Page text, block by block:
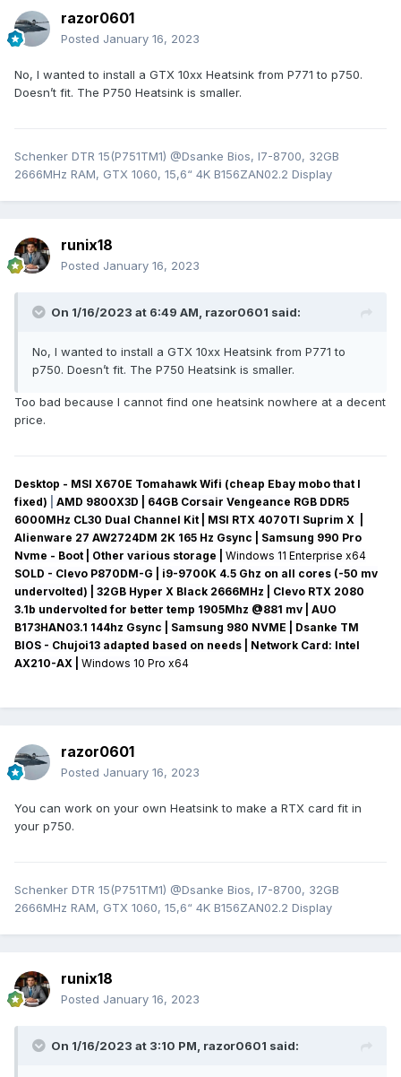
razor0601
Posted January 16, 2023
No, I wanted to install a GTX 10xx Heatsink from P771 to p750.
Doesn’t fit. The P750 Heatsink is smaller.
Schenker DTR 15(P751TM1) @Dsanke Bios, I7-8700, 32GB
2666MHz RAM, GTX 1060, 15,6“ 4K B156ZAN02.2 Display
runix18
Posted January 16, 2023
On 1/16/2023 at 6:49 AM, razor0601 said:
No, I wanted to install a GTX 10xx Heatsink from P771 to
p750. Doesn’t fit. The P750 Heatsink is smaller.
Too bad because I cannot find one heatsink nowhere at a decent
price.
Desktop - MSI X670E Tomahawk Wifi (cheap Ebay mobo that I
fixed)
AMD 9800X3D | 64GB Corsair Vengeance RGB DDR5
6000MHz CL30 Dual Channel Kit | MSI RTX 4070TI Suprim X |
Alienware 27 AW2724DM 2K 165 Hz Gsync
| Samsung 990 Pro
Nvme - Boot | Other various storage
Windows 11 Enterprise x64
SOLD - Clevo P870DM-G
| i9-9700K 4.5 Ghz on all cores (-50 mv
undervolted) | 32GB Hyper X Black 2666MHz | Clevo RTX 2080
3.1b undervolted for better temp 1905Mhz @881 mv
AUO
B173HAN03.1 144hz Gsync
| Samsung 980 NVME | Dsanke TM
BIOS - Chujoi13 adapted based on needs |
Network Card: Intel
AX210-AX
Windows 10 Pro x64
razor0601
Posted January 16, 2023
You can work on your own Heatsink to make a RTX card fit in
your p750.
Schenker DTR 15(P751TM1) @Dsanke Bios, I7-8700, 32GB
2666MHz RAM, GTX 1060, 15,6“ 4K B156ZAN02.2 Display
runix18
Posted January 16, 2023
On 1/16/2023 at 3:10 PM, razor0601 said: